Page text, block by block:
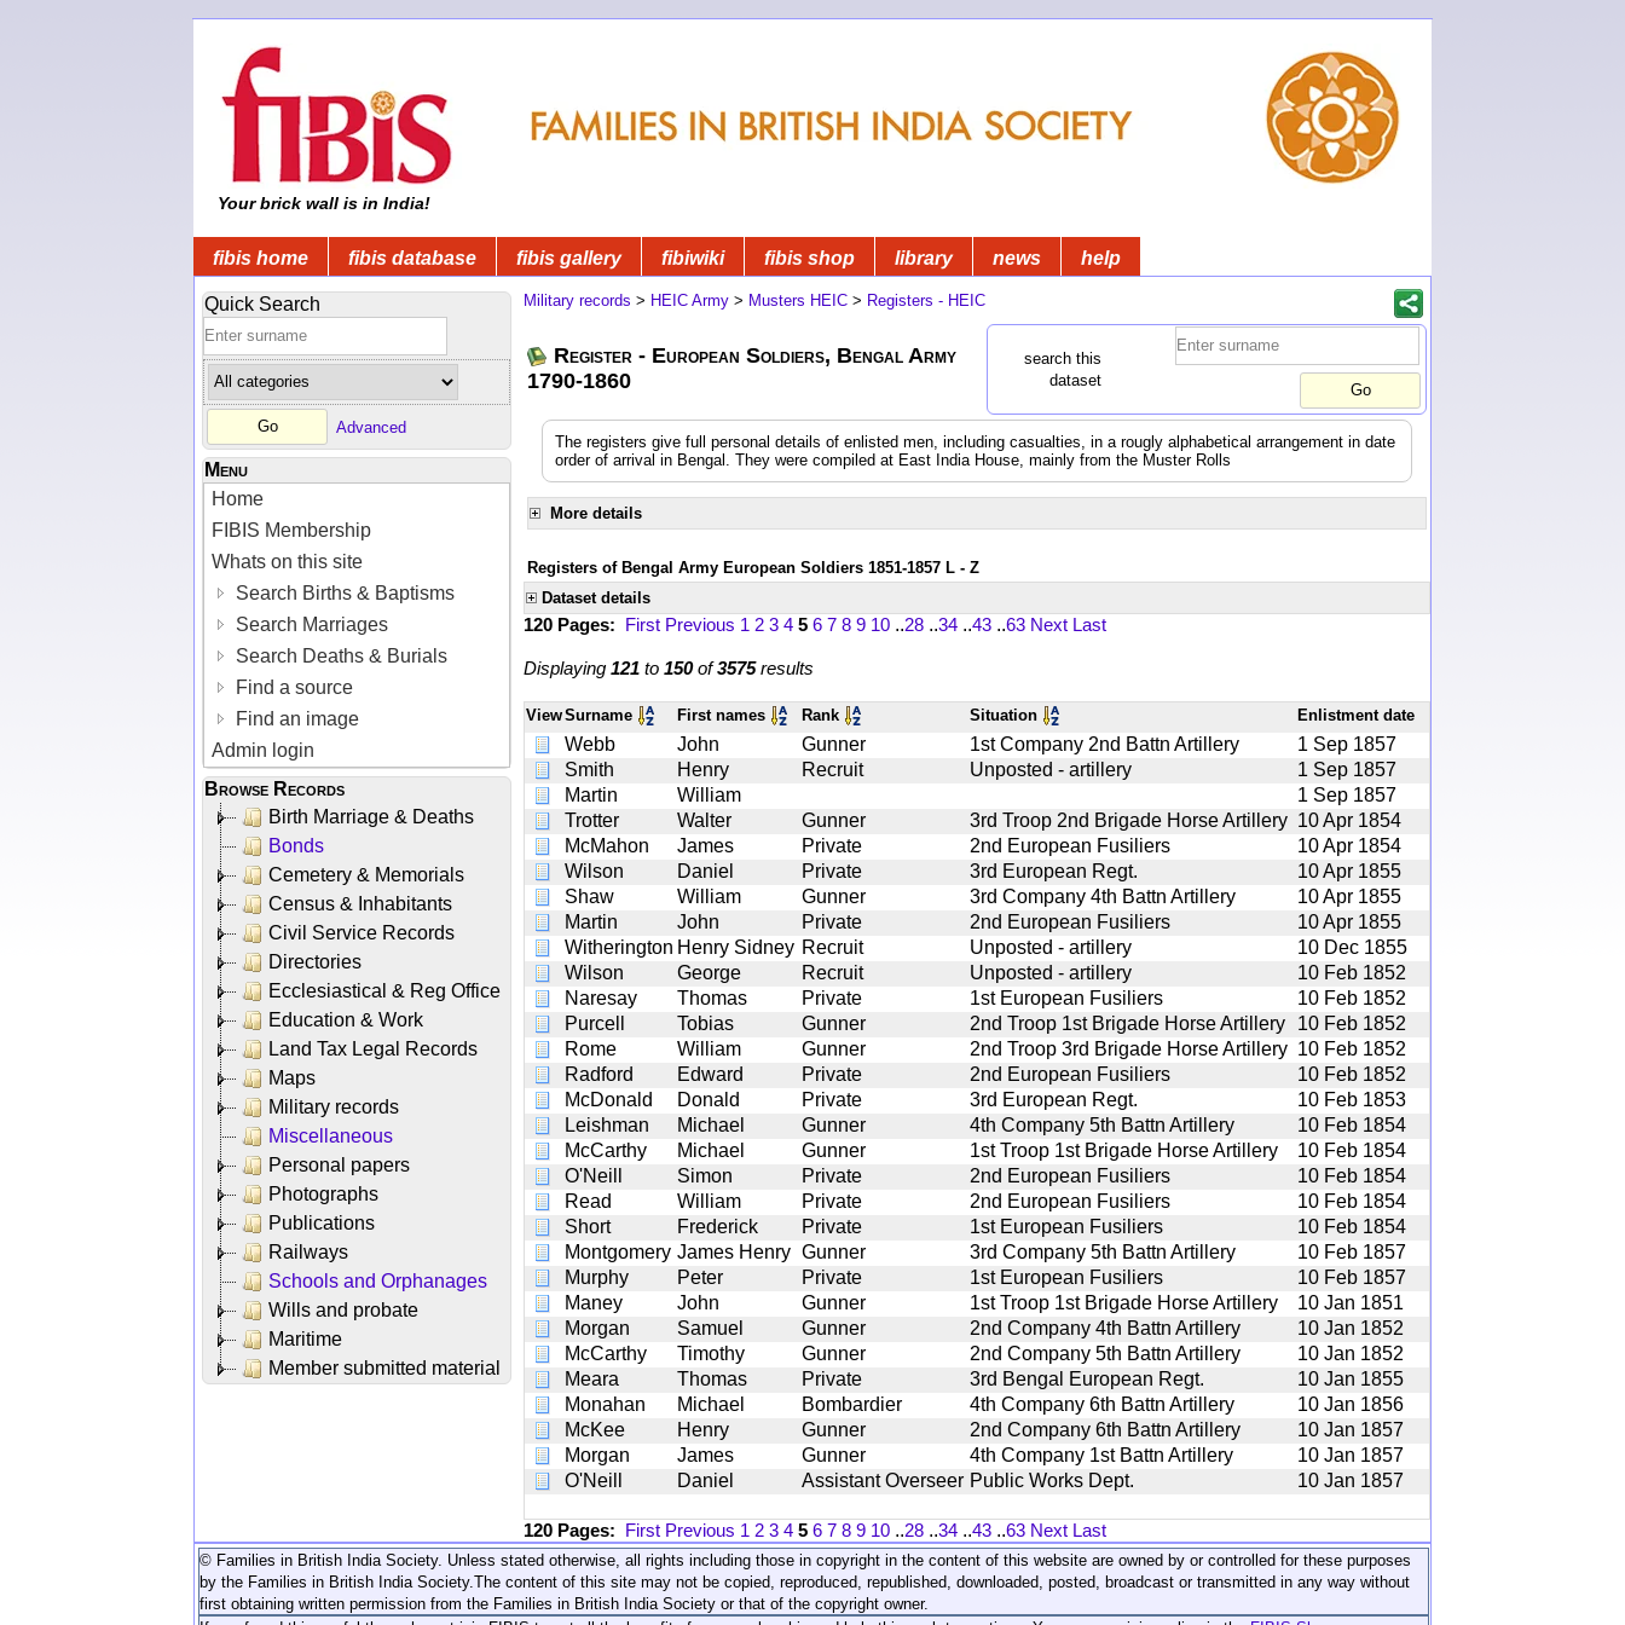
Your brick wall is in India!
fibis home fibis database fibis gallery fibiwiki fibis shop library news help
Quick Search
Advanced
Menu
Home
FIBIS Membership
Whats on this site
Search Births & Baptisms
Search Marriages
Search Deaths & Burials
Find a source
Find an image
Admin login
Browse Records
Birth Marriage & Deaths
Bonds
Cemetery & Memorials
Census & Inhabitants
Civil Service Records
Directories
Ecclesiastical & Reg Office
Education & Work
Land Tax Legal Records
Maps
Military records
Miscellaneous
Personal papers
Photographs
Publications
Railways
Schools and Orphanages
Wills and probate
Maritime
Member submitted material
Military records > HEIC Army > Musters HEIC > Registers - HEIC
Register - European Soldiers, Bengal Army
1790-1860
search this
dataset
The registers give full personal details of enlisted men, including casualties, in a rougly alphabetical arrangement in date
order of arrival in Bengal. They were compiled at East India House, mainly from the Muster Rolls
More details
Registers of Bengal Army European Soldiers 1851-1857 L - Z
Dataset details
120 Pages: First Previous 1 2 3 4 5 6 7 8 9 10 ..28 ..34 ..43 ..63 Next Last
Displaying 121 to 150of3575results
ViewSurname First names Rank Situation Enlistment date
Webb John Gunner 1st Company 2nd Battn Artillery
1 Sep 1857
Smith
Henry Recruit Unposted - artillery
1 Sep 1857
Martin
William
1 Sep 1857
Trotter
Walter Gunner 3rd Troop 2nd Brigade Horse Artillery 10 Apr 1854
McMahon
James Private 2nd European Fusiliers
10 Apr 1854
Wilson
Daniel Private 3rd European Regt.
10 Apr 1855
Shaw
William Gunner 3rd Company 4th Battn Artillery
10 Apr 1855
Martin
John Private 2nd European Fusiliers
10 Apr 1855
Witherington Henry Sidney Recruit Unposted - artillery
10 Dec 1855
Wilson
George Recruit Unposted - artillery
10 Feb 1852
Naresay
Thomas Private 1st European Fusiliers
10 Feb 1852
Purcell
Tobias Gunner 2nd Troop 1st Brigade Horse Artillery
10 Feb 1852
Rome
William Gunner 2nd Troop 3rd Brigade Horse Artillery 10 Feb 1852
Radford
Edward Private 2nd European Fusiliers
10 Feb 1852
McDonald
Donald Private 3rd European Regt.
10 Feb 1853
Leishman
Michael Gunner 4th Company 5th Battn Artillery
10 Feb 1854
McCarthy
Michael Gunner 1st Troop 1st Brigade Horse Artillery
10 Feb 1854
O'Neill
Simon Private 2nd European Fusiliers
10 Feb 1854
Read
William Private 2nd European Fusiliers
10 Feb 1854
Short
Frederick Private 1st European Fusiliers
10 Feb 1854
Montgomery James Henry Gunner 3rd Company 5th Battn Artillery
10 Feb 1857
Murphy
Peter Private 1st European Fusiliers
10 Feb 1857
Maney
John Gunner 1st Troop 1st Brigade Horse Artillery
10 Jan 1851
Morgan
Samuel Gunner 2nd Company 4th Battn Artillery
10 Jan 1852
McCarthy
Timothy Gunner 2nd Company 5th Battn Artillery
10 Jan 1852
Meara
Thomas Private 3rd Bengal European Regt.
10 Jan 1855
Monahan
Michael Bombardier 4th Company 6th Battn Artillery
10 Jan 1856
McKee
Henry Gunner 2nd Company 6th Battn Artillery
10 Jan 1857
Morgan
James Gunner 4th Company 1st Battn Artillery
10 Jan 1857
O'Neill
Daniel Assistant Overseer Public Works Dept. 10 Jan 1857
120 Pages: First Previous 1 2 3 4 5 6 7 8 9 10 ..28 ..34 ..43 ..63 Next Last
© Families in British India Society. Unless stated otherwise, all rights including those in copyright in the content of this website are owned by or controlled for these purposes
by the Families in British India Society. The content of this site may not be copied, reproduced, republished, downloaded, posted, broadcast or transmitted in any way without
first obtaining written permission from the Families in British India Society or that of the copyright owner.